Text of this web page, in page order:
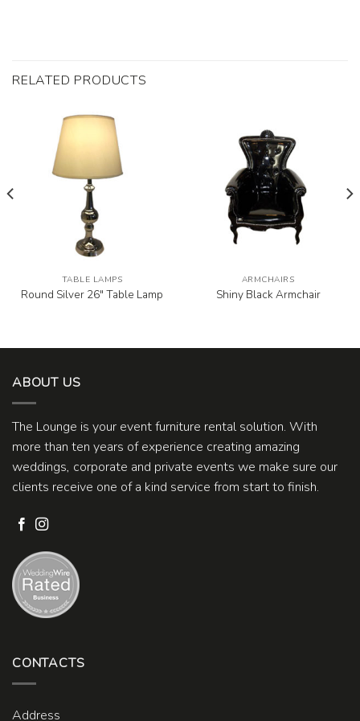
RELATED PRODUCTS
TABLE LAMPS
Round Silver 26″ Table Lamp
ARMCHAIRS
Shiny Black Armchair
ABOUT US
The Lounge is your event furniture rental solution. With
more than ten years of experience creating amazing
weddings, corporate and private events we make sure our
clients receive one of a kind service from start to finish.
CONTACTS
Address